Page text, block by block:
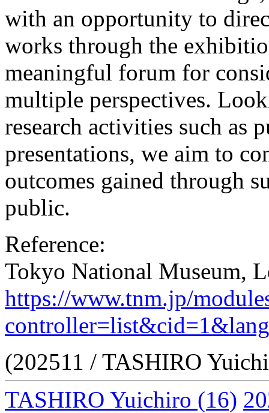
with an opportunity to
works through the
meaningful forum for
multiple perspectives.
research activities such as
presentations, we aim to
outcomes gained through
public.
Reference:
Tokyo National Museum,
https://www.tnm.jp/
(202511 / TASHIRO
TASHIRO Yuichiro (16)